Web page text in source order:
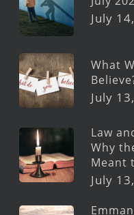
July
What
July
Law
Why
Meant
July